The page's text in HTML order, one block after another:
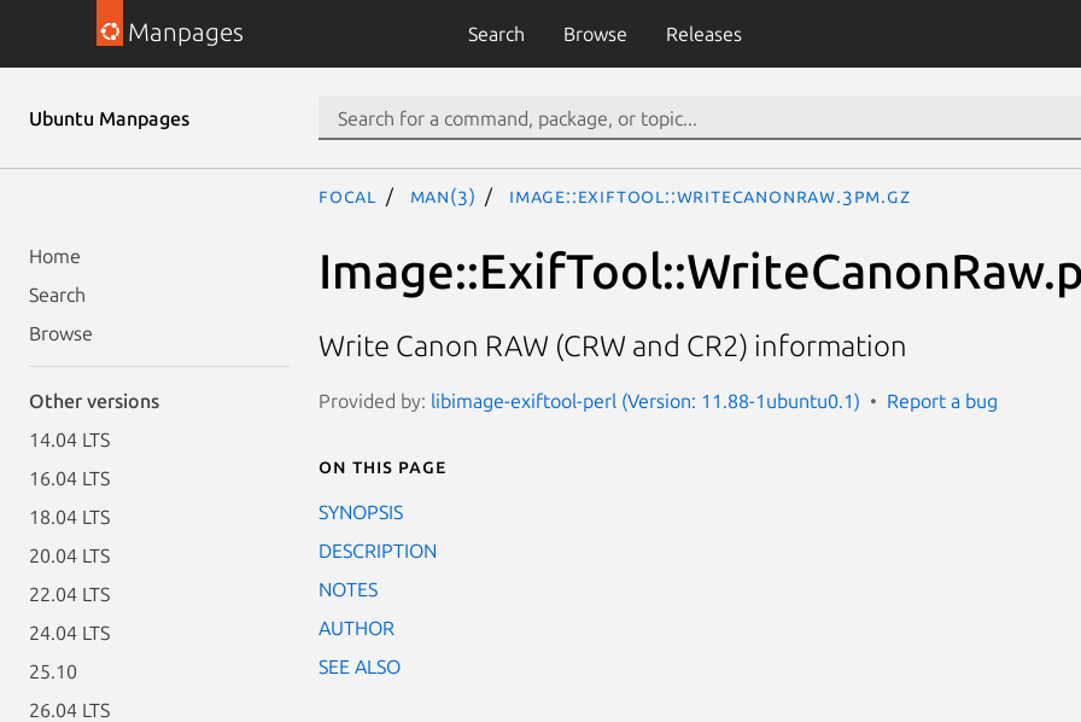
Manpages Search Browse Releases
Ubuntu Manpages
Home
Search
Browse
Other versions
14.04 LTS
16.04 LTS
18.04 LTS
20.04 LTS
22.04 LTS
24.04 LTS
25.10
26.04 LTS
focal man(3) Image::ExifTool::WriteCanonRaw.3pm.gz
Write Canon RAW (CRW and CR2) information
Provided by: libimage-exiftool-perl (Version: 11.88-1ubuntu0.1) Report a bug
On this page
SYNOPSIS
DESCRIPTION
NOTES
AUTHOR
SEE ALSO